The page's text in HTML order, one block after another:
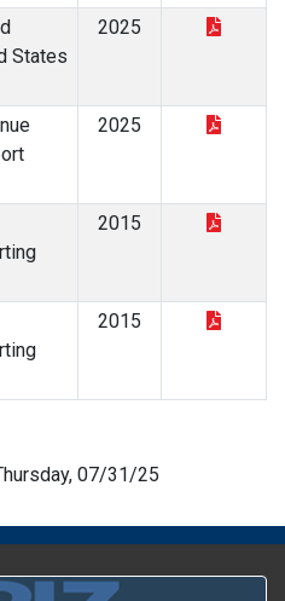
States
2025
2025
2015
2015
07/31/25